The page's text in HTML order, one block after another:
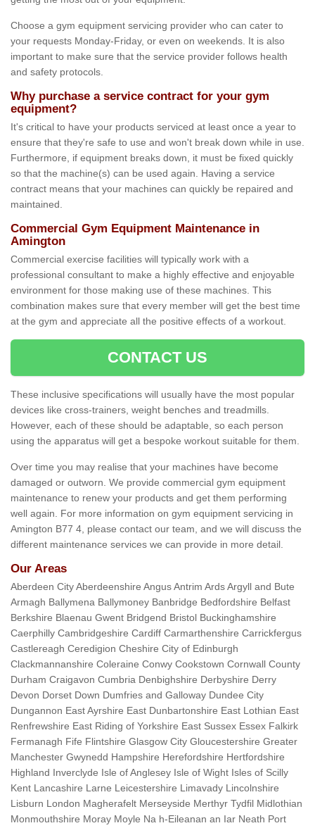
Choose a gym equipment servicing provider who can cater to
your requests Monday-Friday, or even on weekends. It is also
important to make sure that the service provider follows health
and safety protocols.
Why purchase a service contract for your gym
equipment?
It's critical to have your products serviced at least once a year to
ensure that they're safe to use and won't break down while in use.
Furthermore, if equipment breaks down, it must be fixed quickly
so that the machine(s) can be used again. Having a service
contract means that your machines can quickly be repaired and
maintained.
Commercial Gym Equipment Maintenance in
Amington
Commercial exercise facilities will typically work with a
professional consultant to make a highly effective and enjoyable
environment for those making use of these machines. This
combination makes sure that every member will get the best time
at the gym and appreciate all the positive effects of a workout.
CONTACT US
These inclusive specifications will usually have the most popular
devices like cross-trainers, weight benches and treadmills.
However, each of these should be adaptable, so each person
using the apparatus will get a bespoke workout suitable for them.
Over time you may realise that your machines have become
damaged or outworn. We provide commercial gym equipment
maintenance to renew your products and get them performing
well again. For more information on gym equipment servicing in
Amington B77 4, please contact our team, and we will discuss the
different maintenance services we can provide in more detail.
Our Areas
Aberdeen City Aberdeenshire Angus Antrim Ards Argyll and Bute
Armagh Ballymena Ballymoney Banbridge Bedfordshire Belfast
Berkshire Blaenau Gwent Bridgend Bristol Buckinghamshire
Caerphilly Cambridgeshire Cardiff Carmarthenshire Carrickfergus
Castlereagh Ceredigion Cheshire City of Edinburgh
Clackmannanshire Coleraine Conwy Cookstown Cornwall County
Durham Craigavon Cumbria Denbighshire Derbyshire Derry
Devon Dorset Down Dumfries and Galloway Dundee City
Dungannon East Ayrshire East Dunbartonshire East Lothian East
Renfrewshire East Riding of Yorkshire East Sussex Essex Falkirk
Fermanagh Fife Flintshire Glasgow City Gloucestershire Greater
Manchester Gwynedd Hampshire Herefordshire Hertfordshire
Highland Inverclyde Isle of Anglesey Isle of Wight Isles of Scilly
Kent Lancashire Larne Leicestershire Limavady Lincolnshire
Lisburn London Magherafelt Merseyside Merthyr Tydfil Midlothian
Monmouthshire Moray Moyle Na h-Eileanan an Iar Neath Port